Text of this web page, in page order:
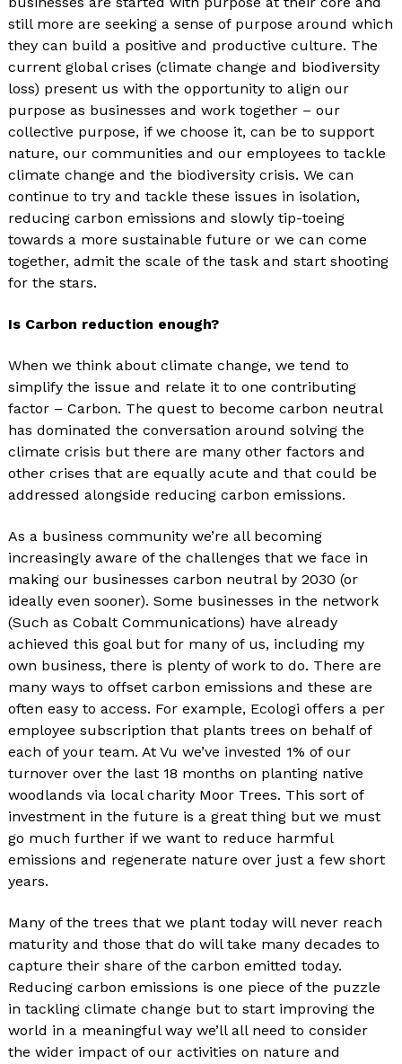
still more are seeking a sense of purpose around which
they can build a positive and productive culture. The
current global crises (climate change and biodiversity
loss) present us with the opportunity to align our
purpose as businesses and work together – our
collective purpose, if we choose it, can be to support
nature, our communities and our employees to tackle
climate change and the biodiversity crisis. We can
continue to try and tackle these issues in isolation,
reducing carbon emissions and slowly tip-toeing
towards a more sustainable future or we can come
together, admit the scale of the task and start shooting
for the stars.
Is Carbon reduction enough?
When we think about climate change, we tend to
simplify the issue and relate it to one contributing
factor – Carbon. The quest to become carbon neutral
has dominated the conversation around solving the
climate crisis but there are many other factors and
other crises that are equally acute and that could be
addressed alongside reducing carbon emissions.
As a business community we’re all becoming
increasingly aware of the challenges that we face in
making our businesses carbon neutral by 2030 (or
ideally even sooner). Some businesses in the network
(Such as Cobalt Communications) have already
achieved this goal but for many of us, including my
own business, there is plenty of work to do. There are
many ways to offset carbon emissions and these are
often easy to access. For example, Ecologi offers a per
employee subscription that plants trees on behalf of
each of your team. At Vu we’ve invested 1% of our
turnover over the last 18 months on planting native
woodlands via local charity Moor Trees. This sort of
investment in the future is a great thing but we must
go much further if we want to reduce harmful
emissions and regenerate nature over just a few short
years.
Many of the trees that we plant today will never reach
maturity and those that do will take many decades to
capture their share of the carbon emitted today.
Reducing carbon emissions is one piece of the puzzle
in tackling climate change but to start improving the
world in a meaningful way we’ll all need to consider
the wider impact of our activities on nature and